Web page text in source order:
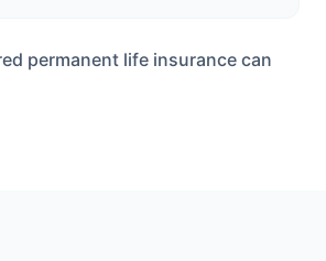
permanent life insurance can